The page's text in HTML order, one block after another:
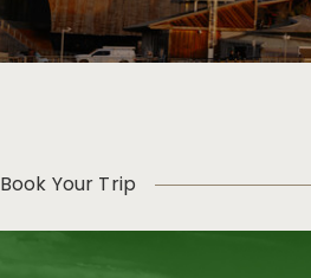
Book Your Trip